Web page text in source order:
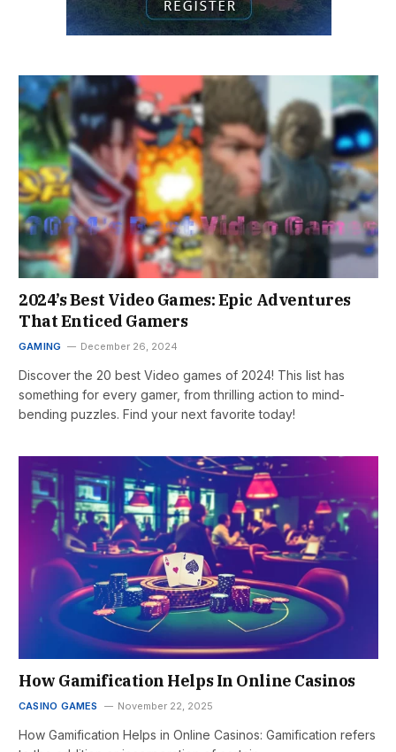
2024’s Best Video Games: Epic Adventures
That Enticed Gamers
GAMING December 26, 2024
Discover the 20 best Video games of 2024! This list has
something for every gamer, from thrilling action to mind-
bending puzzles. Find your next favorite today!
How Gamification Helps In Online Casinos
CASINO GAMES November 22, 2025
How Gamification Helps in Online Casinos: Gamification refers